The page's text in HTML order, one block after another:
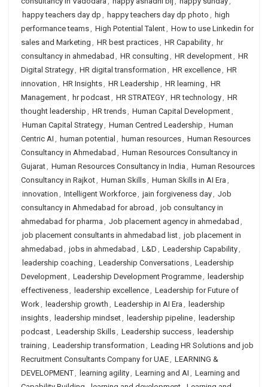
happy teachers day dp , happy teachers day dp photo , high
performance teams, High Potential Talent, How to use Linkedin for
sales and Marketing , HR best practices, HR Capability, hr
consultancy in ahmedabad , HR consulting , HR development, HR
Digital Strategy, HR digital transformation , HR excellence, HR
innovation , HR Insights, HR Leadership , HR learning , HR
Management, hr podcast, HR STRATEGY, HR technology, HR
thought leadership , HR trends, Human Capital Development,
Human Capital Strategy, Human Centred Leadership , Human
Centric AI , human potential , human resources, Human Resources
Consultancy in Ahmedabad , Human Resources Consultancy in
Gujarat, Human Resources Consultancy in India , Human Resources
Consultancy in Rajkot, Human Skills, Human Skills in AI Era ,
innovation , Intelligent Workforce, jain forgiveness day, Job
consultancy in Ahmedabad for abroad , job consultancy in
ahmedabad for pharma , Job placement agency in ahmedabad ,
job placement consultants in ahmedabad list, job placement in
ahmedabad , jobs in ahmedabad , L&D , Leadership Capability,
leadership coaching , Leadership Conversations, Leadership
Development, Leadership Development Programme, leadership
effectiveness, leadership excellence, Leadership for Future of
Work, leadership growth , Leadership in AI Era , leadership
insights, leadership mindset, leadership pipeline, leadership
podcast, Leadership Skills, Leadership success, leadership
training , Leadership transformation , Leading HR Solutions and job
Recruitment Consultants Company for UAE, LEARNING &
DEVELOPMENT, learning agility, Learning and AI , Learning and